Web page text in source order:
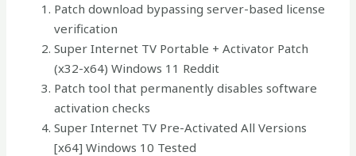
Patch download bypassing server-based license
verification
Super Internet TV Portable + Activator Patch
(x32-x64) Windows 11 Reddit
Patch tool that permanently disables software
activation checks
Super Internet TV Pre-Activated All Versions
[x64] Windows 10 Tested